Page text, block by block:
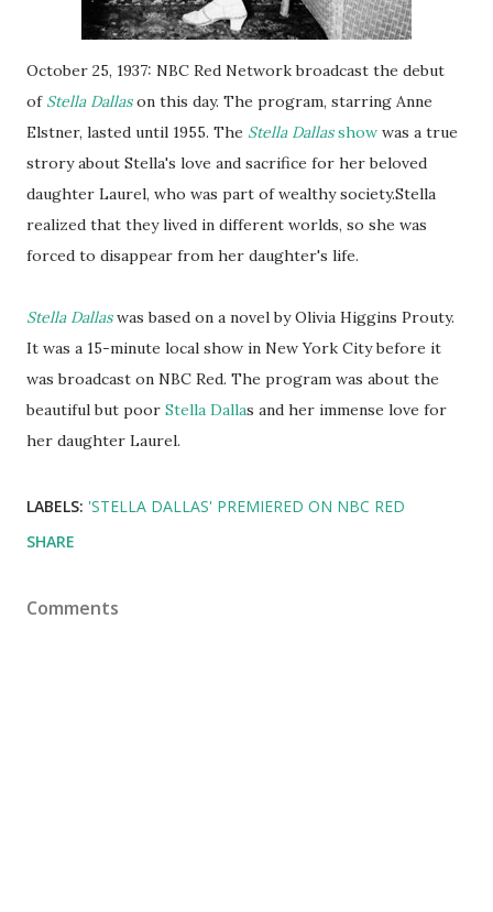
October 25, 1937: NBC Red Network broadcast the debut
of Stella Dallason this day. The program, starring Anne
Elstner, lasted until 1955. The Stella Dallasshow was a true
strory about Stella's love and sacrifice for her beloved
daughter Laurel, who was part of wealthy society.Stella
realized that they lived in different worlds, so she was
forced to disappear from her daughter's life.
Stella Dallaswas based on a novel by Olivia Higgins Prouty.
It was a 15-minute local show in New York City before it
was broadcast on NBC Red. The program was about the
beautiful but poor Stella Dallas and her immense love for
her daughter Laurel.
LABELS: 'STELLA DALLAS' PREMIERED ON NBC RED
SHARE
Comments